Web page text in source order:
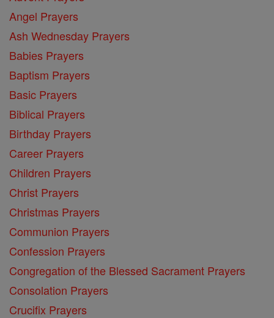
Angel Prayers
Ash Wednesday Prayers
Babies Prayers
Baptism Prayers
Basic Prayers
Biblical Prayers
Birthday Prayers
Career Prayers
Children Prayers
Christ Prayers
Christmas Prayers
Communion Prayers
Confession Prayers
Congregation of the Blessed Sacrament Prayers
Consolation Prayers
Crucifix Prayers